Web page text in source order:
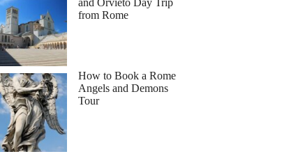
and Orvieto Day Trip
from Rome
How to Book a Rome
Angels and Demons
Tour